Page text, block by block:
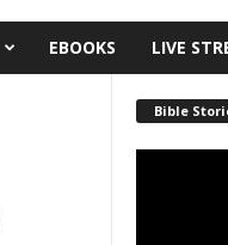
EBOOKS LIVE
Bible